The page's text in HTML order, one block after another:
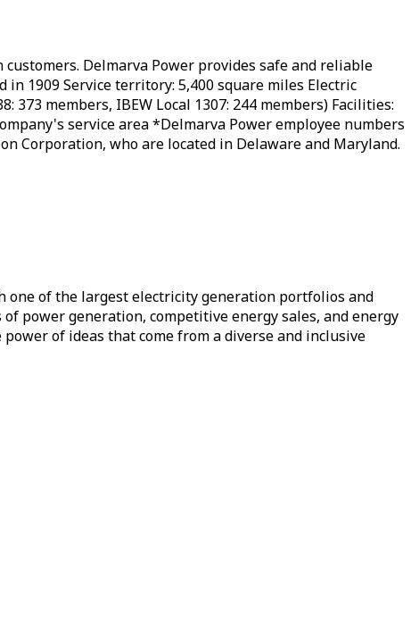
Delmarva Power provides safe and reliable
1909 Service territory: 5,400 square miles Electric
373 members, IBEW Local 1307: 244 ​members) Facilities:
service area *Delmarva Power employee numbers
Corporation, who are located in Delaware and Maryland.
one of the largest electricity generation portfolios and
power generation, competitive energy sales, and energy
of ideas that come from a diverse and inclusive